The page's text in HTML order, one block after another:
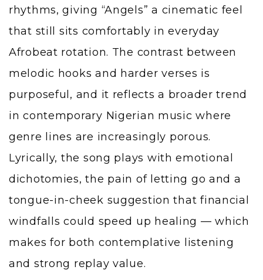
rhythms, giving “Angels” a cinematic feel
that still sits comfortably in everyday
Afrobeat rotation. The contrast between
melodic hooks and harder verses is
purposeful, and it reflects a broader trend
in contemporary Nigerian music where
genre lines are increasingly porous.
Lyrically, the song plays with emotional
dichotomies, the pain of letting go and a
tongue-in-cheek suggestion that financial
windfalls could speed up healing — which
makes for both contemplative listening
and strong replay value.